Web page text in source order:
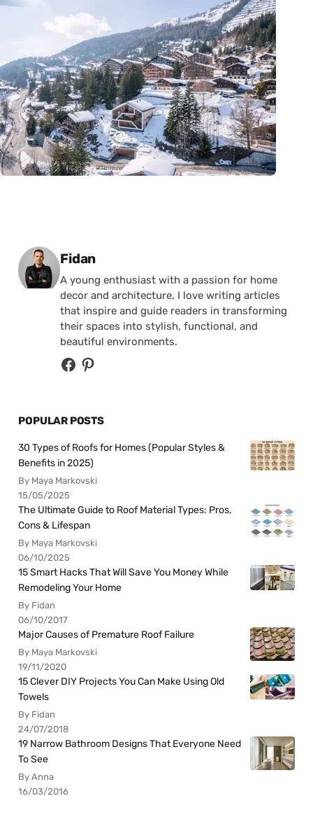
Posted by
Fidan
A young enthusiast with a passion for home
decor and architecture, I love writing articles
that inspire and guide readers in transforming
their spaces into stylish, functional, and
beautiful environments.
POPULAR POSTS
30 Types of Roofs for Homes (Popular Styles &
Benefits in 2025)
By Maya Markovski
15/05/2025
The Ultimate Guide to Roof Material Types: Pros,
Cons & Lifespan
By Maya Markovski
06/10/2025
15 Smart Hacks That Will Save You Money While
Remodeling Your Home
By Fidan
06/10/2017
Major Causes of Premature Roof Failure
By Maya Markovski
19/11/2020
15 Clever DIY Projects You Can Make Using Old
Towels
By Fidan
24/07/2018
19 Narrow Bathroom Designs That Everyone Need
To See
By Anna
16/03/2016